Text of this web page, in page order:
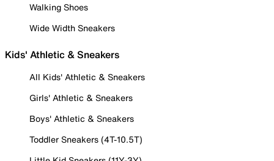
Walking Shoes
Wide Width Sneakers
Kids' Athletic & Sneakers
All Kids' Athletic & Sneakers
Girls' Athletic & Sneakers
Boys' Athletic & Sneakers
Toddler Sneakers (4T-10.5T)